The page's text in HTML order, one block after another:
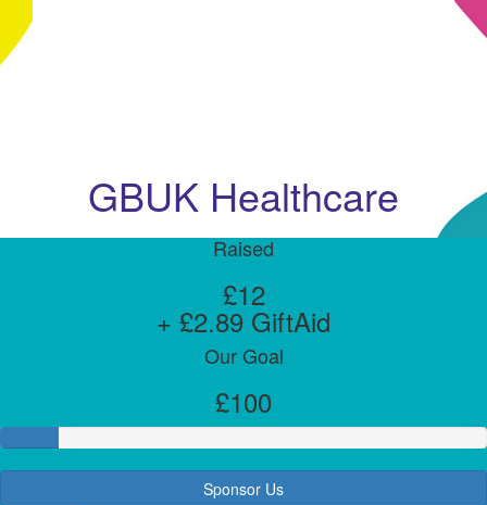
GBUK Healthcare
Raised
£12
+ £2.89 GiftAid
Our Goal
£100
Sponsor Us